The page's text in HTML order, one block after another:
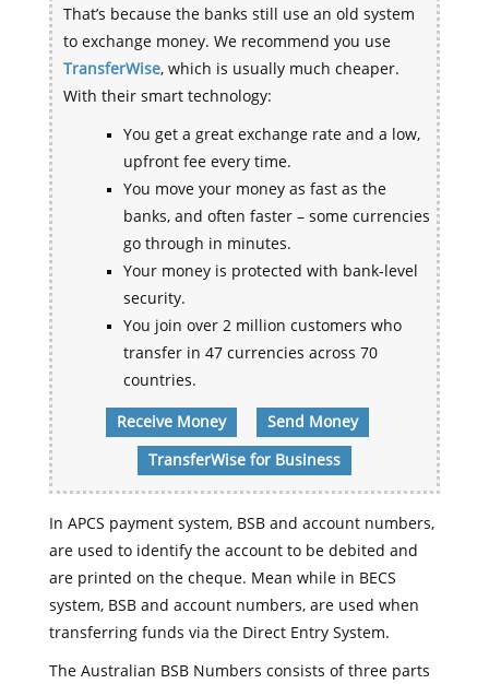
That’s because the banks still use an old system
to exchange money. We recommend you use
TransferWise, which is usually much cheaper.
With their smart technology:
You get a great exchange rate and a low,
upfront fee every time.
You move your money as fast as the
banks, and often faster – some currencies
go through in minutes.
Your money is protected with bank-level
security.
You join over 2 million customers who
transfer in 47 currencies across 70
countries.
Receive Money Send Money
TransferWise for Business
In APCS payment system, BSB and account numbers,
are used to identify the account to be debited and
are printed on the cheque. Mean while in BECS
system, BSB and account numbers, are used when
transferring funds via the Direct Entry System.
The Australian BSB Numbers consists of three parts